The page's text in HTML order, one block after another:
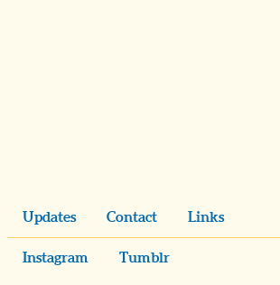
Updates Contact Links
Instagram Tumblr